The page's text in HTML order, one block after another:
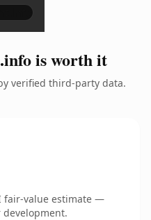
is worth it
verified third-party data.
fair-value estimate —